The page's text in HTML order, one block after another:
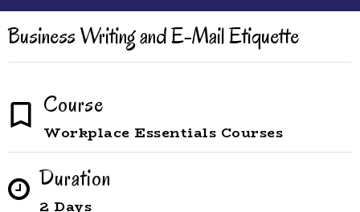
Business Writing and E-Mail Etiquette
Course
Workplace Essentials Courses
Duration
2 Days